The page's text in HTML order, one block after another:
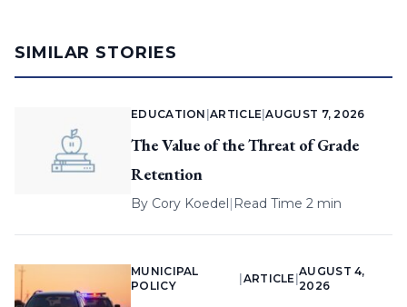
SIMILAR STORIES
EDUCATION |ARTICLE |AUGUST 7, 2026
The Value of the Threat of Grade
Retention
By Cory Koedel| Read Time 2 min
MUNICIPAL
POLICY
ARTICLE |
AUGUST 4,
2026